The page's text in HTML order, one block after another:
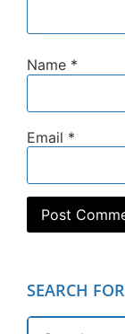
Name *
Email *
SEARCH